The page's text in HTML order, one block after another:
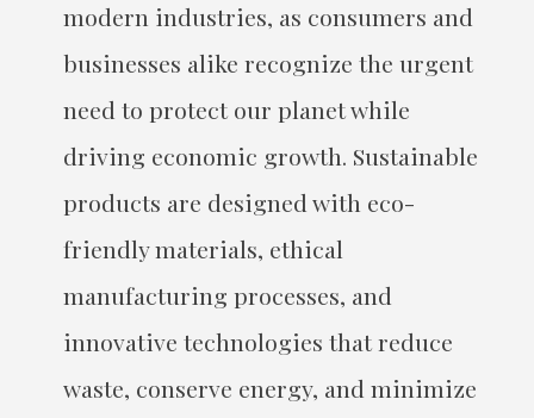
modern industries, as consumers and
businesses alike recognize the urgent
need to protect our planet while
driving economic growth. Sustainable
products are designed with eco-
friendly materials, ethical
manufacturing processes, and
innovative technologies that reduce
waste, conserve energy, and minimize